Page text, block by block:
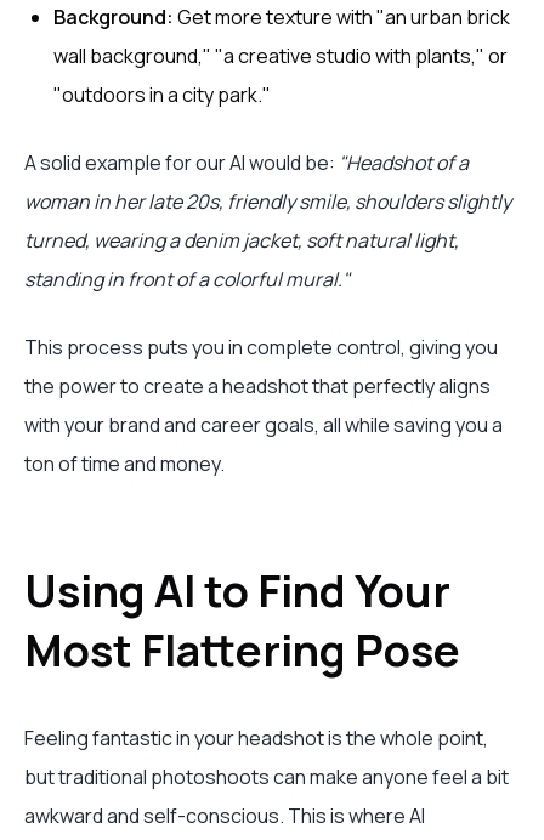
Background: Get more texture with "an urban brick
wall background," "a creative studio with plants," or
"outdoors in a city park."
A solid example for our AI would be: "Headshot of a
woman in her late 20s, friendly smile, shoulders slightly
turned, wearing a denim jacket, soft natural light,
standing in front of a colorful mural."
This process puts you in complete control, giving you
the power to create a headshot that perfectly aligns
with your brand and career goals, all while saving you a
ton of time and money.
Using AI to Find Your
Most Flattering Pose
Feeling fantastic in your headshot is the whole point,
but traditional photoshoots can make anyone feel a bit
awkward and self-conscious. This is where AI